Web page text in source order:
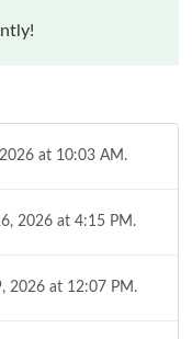
at 10:03 AM.
2026 at 4:15 PM.
2026 at 12:07 PM.